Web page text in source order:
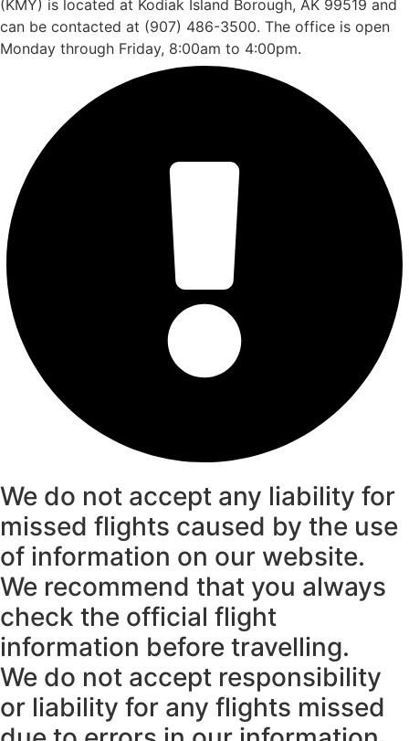
(KMY) is located at Kodiak Island Borough, AK 99519 and
can be contacted at (907) 486-3500. The office is open
Monday through Friday, 8:00am to 4:00pm.
We do not accept any liability for
missed flights caused by the use
of information on our website.
We recommend that you always
check the official flight
information before travelling.
We do not accept responsibility
or liability for any flights missed